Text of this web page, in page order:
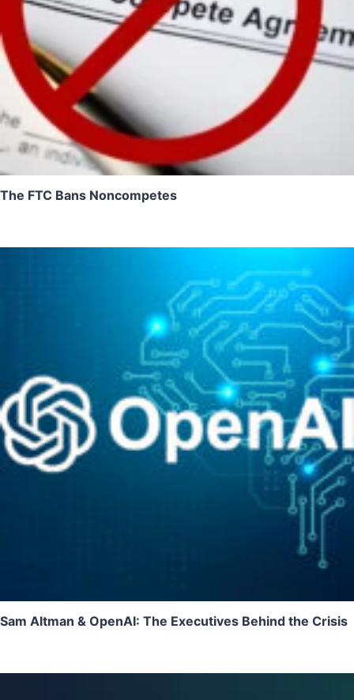
The FTC Bans Noncompetes
Sam Altman & OpenAI: The Executives Behind the Crisis